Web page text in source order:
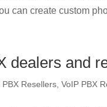
can create custom
dealers and
Resellers ,VoIP PBX